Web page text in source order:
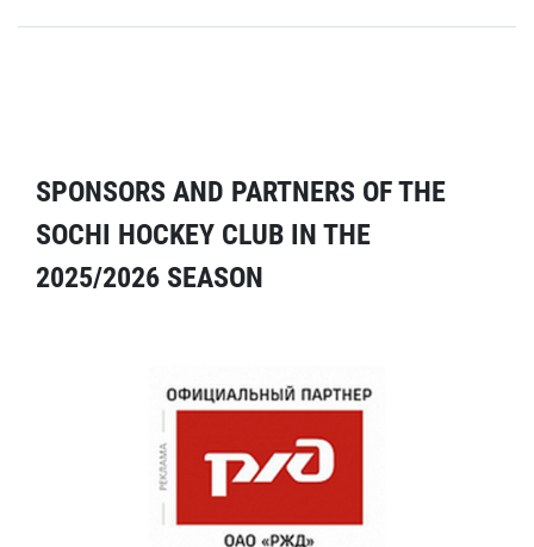
SPONSORS AND PARTNERS OF THE
SOCHI HOCKEY CLUB IN THE
2025/2026 SEASON